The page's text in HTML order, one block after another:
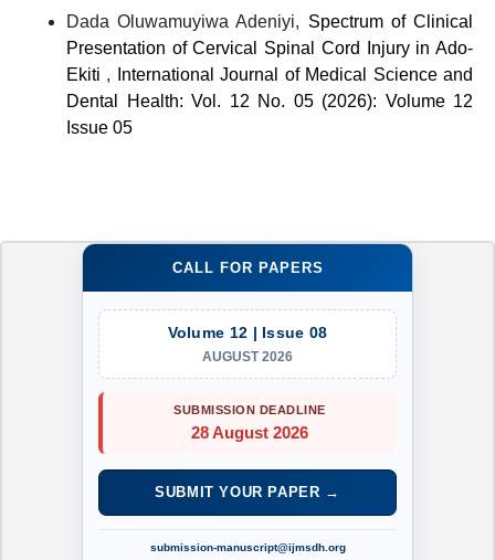
Dada Oluwamuyiwa Adeniyi, Spectrum of Clinical
Presentation of Cervical Spinal Cord Injury in Ado-
Ekiti ,
International Journal of Medical Science and
Dental Health: Vol. 12 No. 05 (2026): Volume 12
Issue 05
CALL FOR PAPERS
Volume 12 | Issue 08
AUGUST 2026
SUBMISSION DEADLINE
28 August 2026
SUBMIT YOUR PAPER →
submission-manuscript@ijmsdh.org